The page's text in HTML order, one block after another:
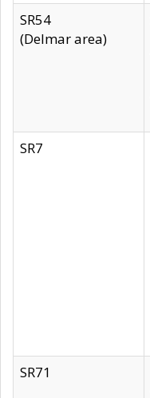
SR54
(Delmar area)
SR7
SR71